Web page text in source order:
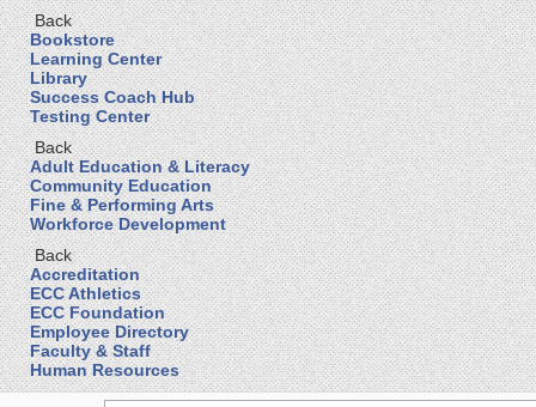
Back
Bookstore
Learning Center
Library
Success Coach Hub
Testing Center
Back
Adult Education & Literacy
Community Education
Fine & Performing Arts
Workforce Development
Back
Accreditation
ECC Athletics
ECC Foundation
Employee Directory
Faculty & Staff
Human Resources